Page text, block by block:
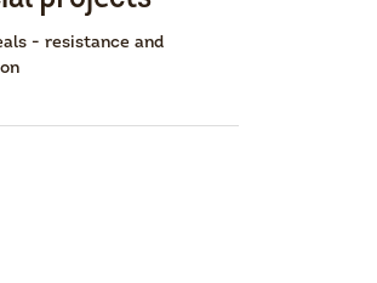
- resistance and